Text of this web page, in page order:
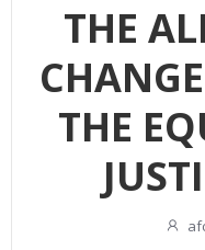
THE
THE